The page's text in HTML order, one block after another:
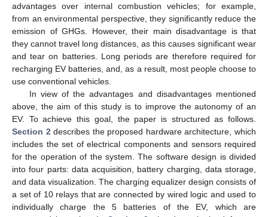
advantages over internal combustion vehicles; for example,
from an environmental perspective, they significantly reduce the
emission of GHGs. However, their main disadvantage is that
they cannot travel long distances, as this causes significant wear
and tear on batteries. Long periods are therefore required for
recharging EV batteries, and, as a result, most people choose to
use conventional vehicles.
In view of the advantages and disadvantages mentioned
above, the aim of this study is to improve the autonomy of an
EV. To achieve this goal, the paper is structured as follows.
Section 2 describes the proposed hardware architecture, which
includes the set of electrical components and sensors required
for the operation of the system. The software design is divided
into four parts: data acquisition, battery charging, data storage,
and data visualization. The charging equalizer design consists of
a set of 10 relays that are connected by wired logic and used to
individually charge the 5 batteries of the EV, which are